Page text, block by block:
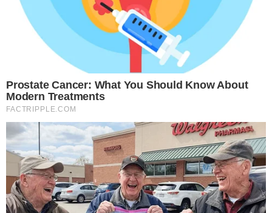
innovation in the U.S.anddebates over stablecoin regulation
will influence both the demand side and the compliance
requirements for tokenized fund issuers.
The next milestones to watch are any follow-up SEC filings
that specify fund terms, blockchain infrastructure partners,
and target launch dates. Until those details emerge,
BlackRock’s filing stands as the strongest institutional signal
yet that tokenized money-market products are moving from
concept to regulatory pipeline.
Additional source references:source document 1.